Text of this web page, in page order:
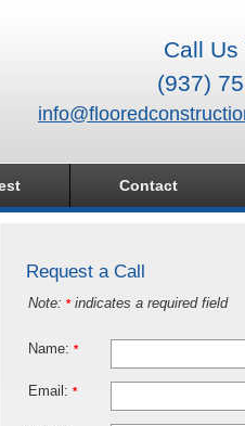
Call Us
(937)
Contact
Request a Call
Note: *indicates a required field
Name: *
Email: *